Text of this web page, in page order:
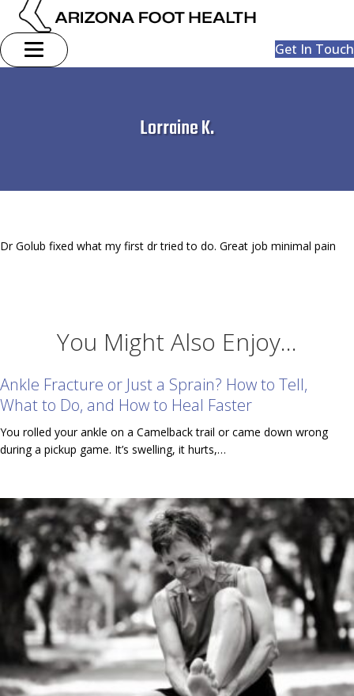
Get In Touch
Lorraine K.
Dr Golub fixed what my first dr tried to do. Great job minimal pain
You Might Also Enjoy...
Ankle Fracture or Just a Sprain? How to Tell,
What to Do, and How to Heal Faster
You rolled your ankle on a Camelback trail or came down wrong
during a pickup game. It’s swelling, it hurts,…